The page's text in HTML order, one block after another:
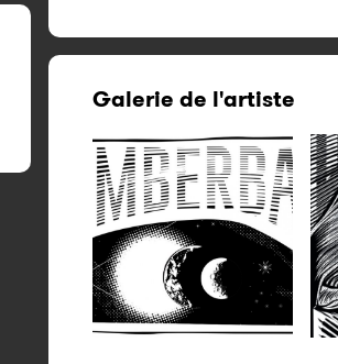
Galerie de l'artiste